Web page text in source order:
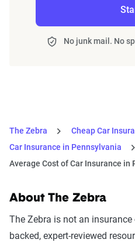
No junk mail. No
The Zebra
Cheap Car
Car Insurance in Pennsylvania
Average Cost of Car Insurance in
About The Zebra
The Zebra is not an
backed, expert-reviewed